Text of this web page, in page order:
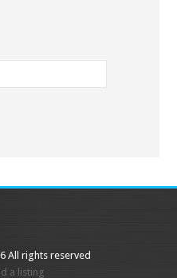
All rights reserved
a listing